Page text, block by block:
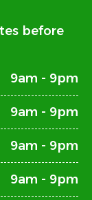
before
9am - 9pm
9am - 9pm
9am - 9pm
9am - 9pm